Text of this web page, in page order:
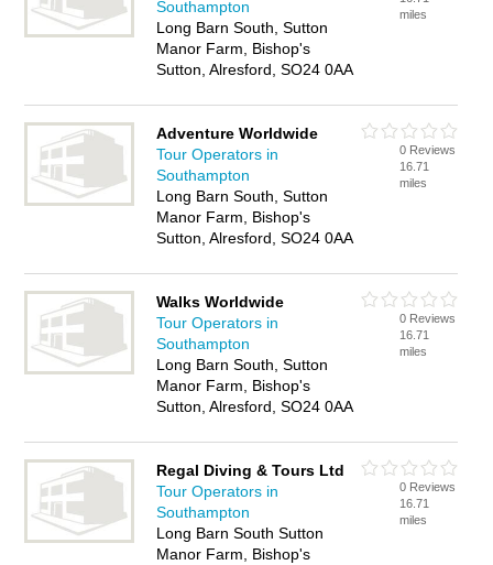
Southampton
Long Barn South, Sutton
Manor Farm, Bishop's
Sutton, Alresford, SO24 0AA
miles
Adventure Worldwide
Tour Operators in
Southampton
Long Barn South, Sutton
Manor Farm, Bishop's
Sutton, Alresford, SO24 0AA
0 Reviews
16.71
miles
Walks Worldwide
Tour Operators in
Southampton
Long Barn South, Sutton
Manor Farm, Bishop's
Sutton, Alresford, SO24 0AA
0 Reviews
16.71
miles
Regal Diving & Tours Ltd
Tour Operators in
Southampton
Long Barn South Sutton
Manor Farm, Bishop's
0 Reviews
16.71
miles